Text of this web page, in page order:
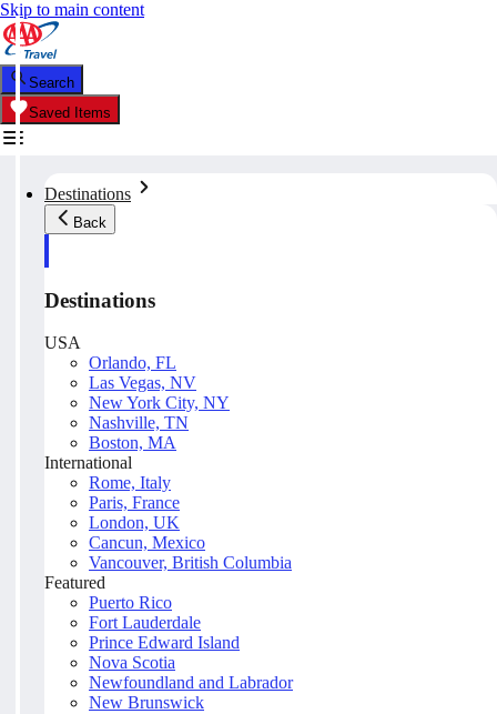
Skip to main content
Search
Saved Items
Destinations
Back
Destinations
USA
Orlando, FL
Las Vegas, NV
New York City, NY
Nashville, TN
Boston, MA
International
Rome, Italy
Paris, France
London, UK
Cancun, Mexico
Vancouver, British Columbia
Featured
Puerto Rico
Fort Lauderdale
Prince Edward Island
Nova Scotia
Newfoundland and Labrador
New Brunswick